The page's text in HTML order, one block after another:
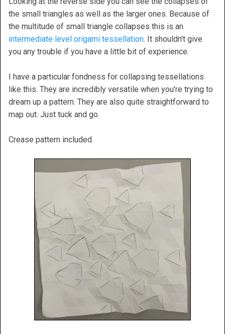
the small triangles as well as the larger ones. Because of
the multitude of small triangle collapses this is an
intermediate level origami tessellation. It shouldn't give
you any trouble if you have a little bit of experience.
I have a particular fondness for collapsing tessellations
like this. They are incredibly versatile when you're trying to
dream up a pattern. They are also quite straightforward to
map out. Just tuck and go.
Crease pattern included.